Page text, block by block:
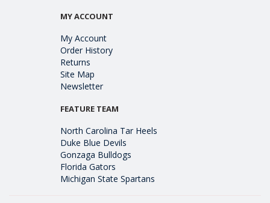
MY ACCOUNT
My Account
Order History
Returns
Site Map
Newsletter
FEATURE TEAM
North Carolina Tar Heels
Duke Blue Devils
Gonzaga Bulldogs
Florida Gators
Michigan State Spartans